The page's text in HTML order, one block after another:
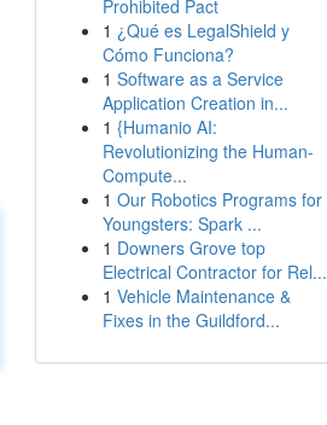
Prohibited Pact
1 ¿Qué es LegalShield y
Cómo Funciona?
1 Software as a Service
Application Creation in...
1 {Humanio AI:
Revolutionizing the Human-
Compute...
1 Our Robotics Programs for
Youngsters: Spark ...
1 Downers Grove top
Electrical Contractor for Rel...
1 Vehicle Maintenance &
Fixes in the Guildford...